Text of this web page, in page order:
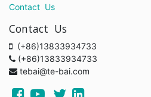
Contact Us
Contact Us
(+86)13833934733
(+86)13833934733
tebai@te-bai.com